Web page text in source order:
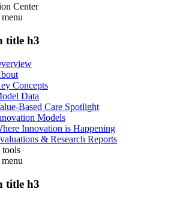
Center
menu
title h3
Concepts
Data
Based Care Spotlight
Models
Innovation is Happening
& Research Reports
menu
title h3